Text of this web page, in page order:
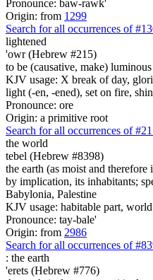
Pronounce: baw-rawk'
Origin: from 1299
Search for all occurrences of
lightened
'owr (Hebrew #215)
to be (causative, make)
KJV usage: X break of day,
light (-en, -ened), set on fire,
Pronounce: ore
Origin: a primitive root
Search for all occurrences of
the world
tebel (Hebrew #8398)
the earth (as moist and
by implication, its inhabitants;
Babylonia, Palestine
KJV usage: habitable part,
Pronounce: tay-bale'
Origin: from 2986
Search for all occurrences of
: the earth
'erets (Hebrew #776)